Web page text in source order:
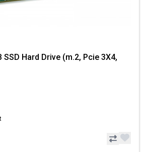
SSD Hard Drive (m.2, Pcie 3X4,